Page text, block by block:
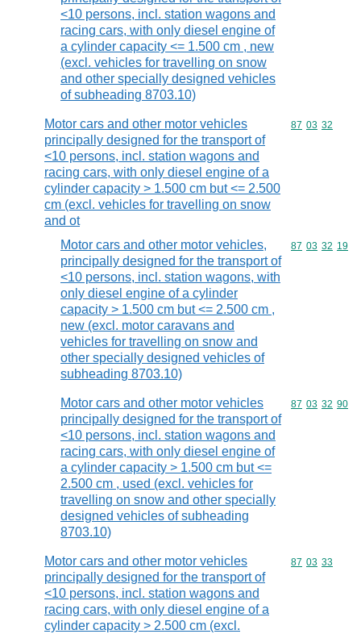
<10 persons, incl. station wagons and
racing cars, with only diesel engine of
a cylinder capacity <= 1.500 cm , new
(excl. vehicles for travelling on snow
and other specially designed vehicles
of subheading 8703.10)
Motor cars and other motor vehicles
principally designed for the transport of
<10 persons, incl. station wagons and
racing cars, with only diesel engine of a
cylinder capacity > 1.500 cm but <= 2.500
cm (excl. vehicles for travelling on snow
and ot
Commodity
87 03 32
Motor cars and other motor vehicles,
principally designed for the transport of
<10 persons, incl. station wagons, with
only diesel engine of a cylinder
capacity > 1.500 cm but <= 2.500 cm ,
new (excl. motor caravans and
vehicles for travelling on snow and
other specially designed vehicles of
subheading 8703.10)
Commodity
87 03 32 19
Motor cars and other motor vehicles
principally designed for the transport of
<10 persons, incl. station wagons and
racing cars, with only diesel engine of
a cylinder capacity > 1.500 cm but <=
2.500 cm , used (excl. vehicles for
travelling on snow and other specially
designed vehicles of subheading
8703.10)
Commodity
87 03 32 90
Motor cars and other motor vehicles
principally designed for the transport of
<10 persons, incl. station wagons and
racing cars, with only diesel engine of a
cylinder capacity > 2.500 cm (excl.
Commodity
87 03 33